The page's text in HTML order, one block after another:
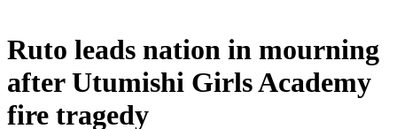
Ruto leads nation in mourning
after Utumishi Girls Academy
fire tragedy